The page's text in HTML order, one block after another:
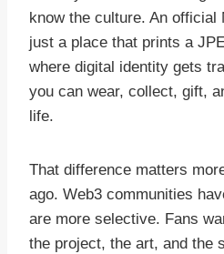
know the culture. An
just a place that prints a
where digital identity gets
you can wear, collect, gift,
life.
That difference matters
ago. Web3 communities
are more selective. Fans
the project, the art, and the